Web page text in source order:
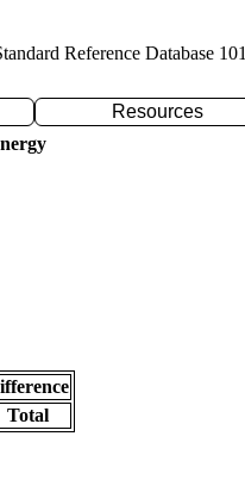
Reference Database 101
Resources
Total